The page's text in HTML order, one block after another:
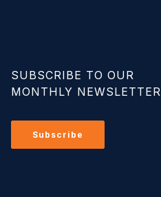
SUBSCRIBE TO OUR
MONTHLY NEWSLETTER
Subscribe